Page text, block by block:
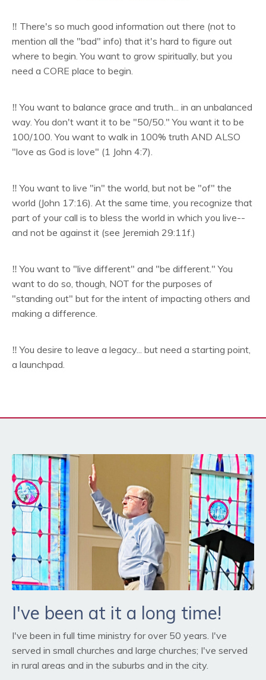
‼️ There's so much good information out there (not to
mention all the "bad" info) that it's hard to figure out
where to begin. You want to grow spiritually, but you
need a CORE place to begin.
‼️ You want to balance grace and truth... in an unbalanced
way. You don't want it to be "50/50." You want it to be
100/100. You want to walk in 100% truth AND ALSO
"love as God is love" (1 John 4:7).
‼️You want to live "in" the world, but not be "of" the
world (John 17:16). At the same time, you recognize that
part of your call is to bless the world in which you live--
and not be against it (see Jeremiah 29:11f.)
‼️ You want to "live different" and "be different." You
want to do so, though, NOT for the purposes of
"standing out" but for the intent of impacting others and
making a difference.
‼️ You desire to leave a legacy... but need a starting point,
a launchpad.
I've been at it a long time!
I've been in full time ministry for over 50 years. I've
served in small churches and large churches; I've served
in rural areas and in the suburbs and in the city.